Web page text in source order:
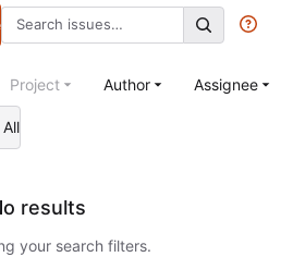
Project Author Assignee
results
your search filters.